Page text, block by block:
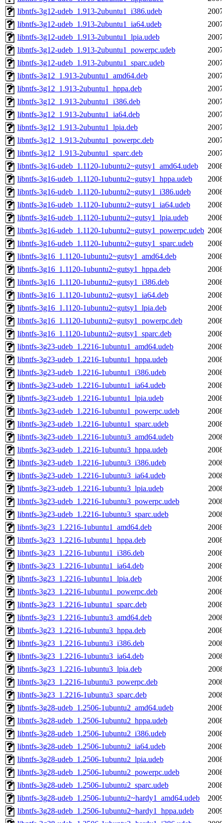
libntfs-3g12-udeb_1.913-2ubuntu1_i386.udeb
libntfs-3g12-udeb_1.913-2ubuntu1_ia64.udeb
libntfs-3g12-udeb_1.913-2ubuntu1_lpia.udeb
libntfs-3g12-udeb_1.913-2ubuntu1_powerpc.udeb
libntfs-3g12-udeb_1.913-2ubuntu1_sparc.udeb
libntfs-3g12_1.913-2ubuntu1_amd64.deb
libntfs-3g12_1.913-2ubuntu1_hppa.deb
libntfs-3g12_1.913-2ubuntu1_i386.deb
libntfs-3g12_1.913-2ubuntu1_ia64.deb
libntfs-3g12_1.913-2ubuntu1_lpia.deb
libntfs-3g12_1.913-2ubuntu1_powerpc.deb
libntfs-3g12_1.913-2ubuntu1_sparc.deb
libntfs-3g16-udeb_1.1120-1ubuntu2~gutsy1_amd64.udeb
libntfs-3g16-udeb_1.1120-1ubuntu2~gutsy1_hppa.udeb
libntfs-3g16-udeb_1.1120-1ubuntu2~gutsy1_i386.udeb
libntfs-3g16-udeb_1.1120-1ubuntu2~gutsy1_ia64.udeb
libntfs-3g16-udeb_1.1120-1ubuntu2~gutsy1_lpia.udeb
libntfs-3g16-udeb_1.1120-1ubuntu2~gutsy1_powerpc.udeb
libntfs-3g16-udeb_1.1120-1ubuntu2~gutsy1_sparc.udeb
libntfs-3g16_1.1120-1ubuntu2~gutsy1_amd64.deb
libntfs-3g16_1.1120-1ubuntu2~gutsy1_hppa.deb
libntfs-3g16_1.1120-1ubuntu2~gutsy1_i386.deb
libntfs-3g16_1.1120-1ubuntu2~gutsy1_ia64.deb
libntfs-3g16_1.1120-1ubuntu2~gutsy1_lpia.deb
libntfs-3g16_1.1120-1ubuntu2~gutsy1_powerpc.deb
libntfs-3g16_1.1120-1ubuntu2~gutsy1_sparc.deb
libntfs-3g23-udeb_1.2216-1ubuntu1_amd64.udeb
libntfs-3g23-udeb_1.2216-1ubuntu1_hppa.udeb
libntfs-3g23-udeb_1.2216-1ubuntu1_i386.udeb
libntfs-3g23-udeb_1.2216-1ubuntu1_ia64.udeb
libntfs-3g23-udeb_1.2216-1ubuntu1_lpia.udeb
libntfs-3g23-udeb_1.2216-1ubuntu1_powerpc.udeb
libntfs-3g23-udeb_1.2216-1ubuntu1_sparc.udeb
libntfs-3g23-udeb_1.2216-1ubuntu3_amd64.udeb
libntfs-3g23-udeb_1.2216-1ubuntu3_hppa.udeb
libntfs-3g23-udeb_1.2216-1ubuntu3_i386.udeb
libntfs-3g23-udeb_1.2216-1ubuntu3_ia64.udeb
libntfs-3g23-udeb_1.2216-1ubuntu3_lpia.udeb
libntfs-3g23-udeb_1.2216-1ubuntu3_powerpc.udeb
libntfs-3g23-udeb_1.2216-1ubuntu3_sparc.udeb
libntfs-3g23_1.2216-1ubuntu1_amd64.deb
libntfs-3g23_1.2216-1ubuntu1_hppa.deb
libntfs-3g23_1.2216-1ubuntu1_i386.deb
libntfs-3g23_1.2216-1ubuntu1_ia64.deb
libntfs-3g23_1.2216-1ubuntu1_lpia.deb
libntfs-3g23_1.2216-1ubuntu1_powerpc.deb
libntfs-3g23_1.2216-1ubuntu1_sparc.deb
libntfs-3g23_1.2216-1ubuntu3_amd64.deb
libntfs-3g23_1.2216-1ubuntu3_hppa.deb
libntfs-3g23_1.2216-1ubuntu3_i386.deb
libntfs-3g23_1.2216-1ubuntu3_ia64.deb
libntfs-3g23_1.2216-1ubuntu3_lpia.deb
libntfs-3g23_1.2216-1ubuntu3_powerpc.deb
libntfs-3g23_1.2216-1ubuntu3_sparc.deb
libntfs-3g28-udeb_1.2506-1ubuntu2_amd64.udeb
libntfs-3g28-udeb_1.2506-1ubuntu2_hppa.udeb
libntfs-3g28-udeb_1.2506-1ubuntu2_i386.udeb
libntfs-3g28-udeb_1.2506-1ubuntu2_ia64.udeb
libntfs-3g28-udeb_1.2506-1ubuntu2_lpia.udeb
libntfs-3g28-udeb_1.2506-1ubuntu2_powerpc.udeb
libntfs-3g28-udeb_1.2506-1ubuntu2_sparc.udeb
libntfs-3g28-udeb_1.2506-1ubuntu2~hardy1_amd64.udeb
libntfs-3g28-udeb_1.2506-1ubuntu2~hardy1_hppa.udeb